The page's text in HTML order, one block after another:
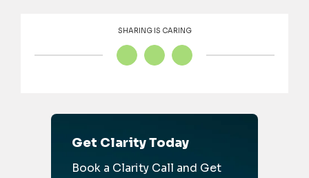
SHARING IS CARING
Get Clarity Today
Book a Clarity Call and Get